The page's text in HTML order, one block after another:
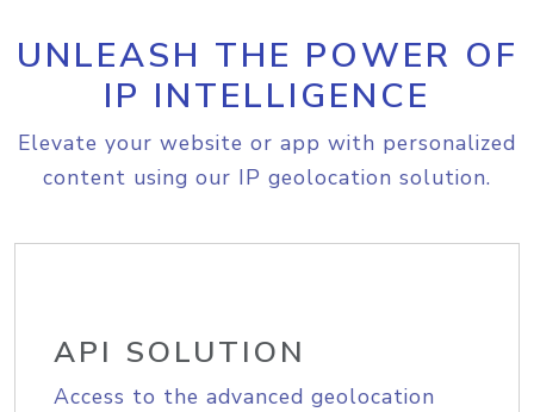
UNLEASH THE POWER OF
IP INTELLIGENCE
Elevate your website or app with personalized
content using our IP geolocation solution.
API SOLUTION
Access to the advanced geolocation